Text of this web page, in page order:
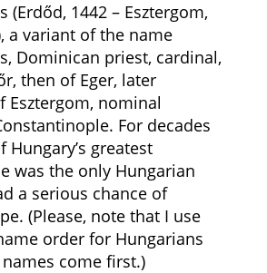
(Erdőd, 1442 – Esztergom,
a variant of the name
Dominican priest, cardinal,
then of Eger, later
Esztergom, nominal
For decades
Hungary’s greatest
was the only Hungarian
a serious chance of
(Please, note that I use
order for Hungarians
come first.)